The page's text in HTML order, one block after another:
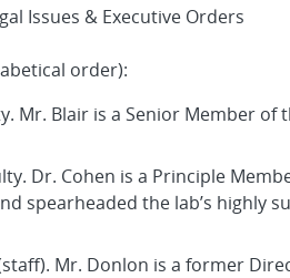
Issues & Executive Orders
order):
Mr. Blair is a Senior Member of
Dr. Cohen is a Principle
spearheaded the lab’s highly
Mr. Donlon is a former